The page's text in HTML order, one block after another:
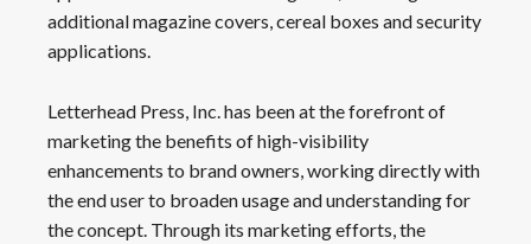
additional magazine covers, cereal boxes and security
applications.
Letterhead Press, Inc. has been at the forefront of
marketing the benefits of high-visibility
enhancements to brand owners, working directly with
the end user to broaden usage and understanding for
the concept. Through its marketing efforts, the